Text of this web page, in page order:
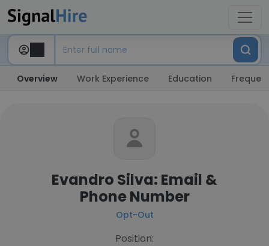
Overview Work Experience Education
Evandro Silva: Email &
Phone Number
Opt-Out
Position: